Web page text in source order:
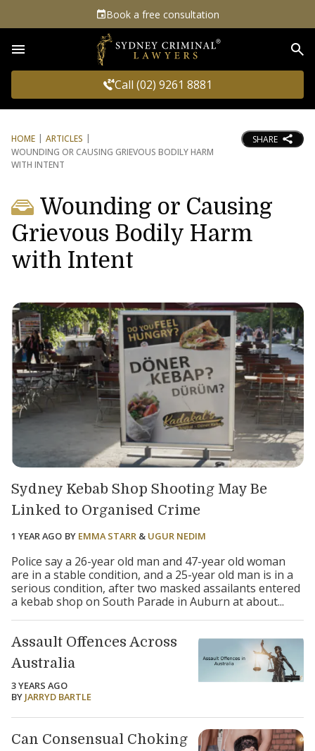
Book a free consultation
Call (02) 9261 8881
HOME
ARTICLES
WOUNDING OR CAUSING GRIEVOUS BODILY HARM
WITH INTENT
SHARE
Wounding or Causing
Grievous Bodily Harm
with Intent
Sydney Kebab Shop Shooting May Be
Linked to Organised Crime
1 YEAR AGO BY EMMA STARR & UGUR NEDIM
Police say a 26-year old man and 47-year old woman
are in a stable condition, and a 25-year old man is in a
serious condition, after two masked assailants entered
a kebab shop on South Parade in Auburn at about...
Assault Offences Across
Australia
3 YEARS AGO
BY JARRYD BARTLE
Can Consensual Choking